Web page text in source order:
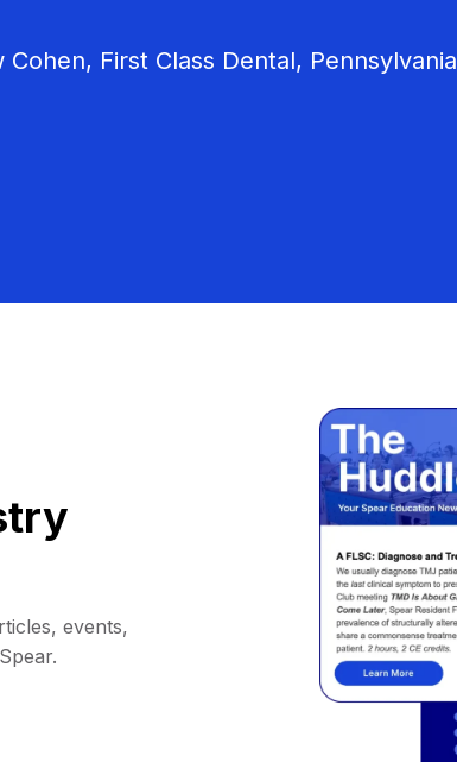
First Class Dental, Pennsylvania
events,